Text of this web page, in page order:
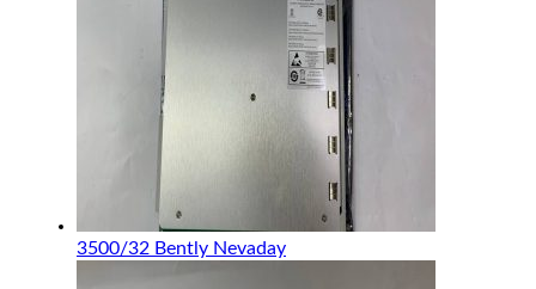
3500/32 Bently Nevaday